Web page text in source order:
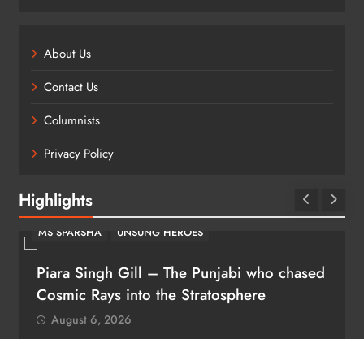
About Us
Contact Us
Columnists
Privacy Policy
Highlights
MS SPARSHA UNSUNG HEROES
Piara Singh Gill – The Punjabi who chased
Cosmic Rays into the Stratosphere
August 6, 2026